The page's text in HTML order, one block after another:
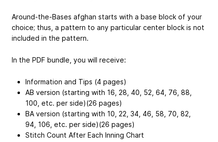
Around-the-Bases afghan starts with a base block of your
choice; thus, a pattern to any particular center block is not
included in the pattern.
In the PDF bundle, you will receive:
Information and Tips (4 pages)
AB version (starting with 16, 28, 40, 52, 64, 76, 88,
100, etc. per side)(26 pages)
BA version (starting with 10, 22, 34, 46, 58, 70, 82,
94, 106, etc. per side)(26 pages)
Stitch Count After Each Inning Chart